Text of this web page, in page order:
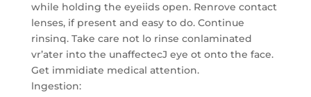
while holding the eyeiids open. Renrove contact
lenses, if present and easy to do. Continue
rinsinq. Take care not lo rinse conlaminated
vr’ater into the unaffectecJ eye ot onto the face.
Get immidiate medical attention.
lngestion: